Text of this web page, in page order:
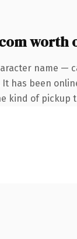
worth
name —
has been
kind of